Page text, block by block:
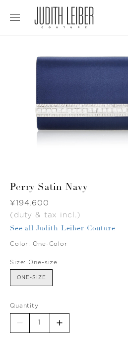
to
to
Perry Satin Navy
Was
¥194,600
(duty & tax incl.)
See all Judith Leiber Couture
Color: One-Color
Size: One-size
ONE-SIZE
Quantity